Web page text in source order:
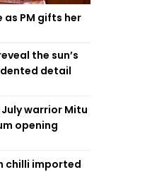
as PM gifts her
the sun’s
detail
warrior Mitu
opening
chilli imported